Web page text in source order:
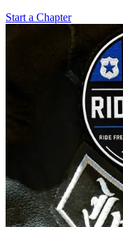
Start a Chapter